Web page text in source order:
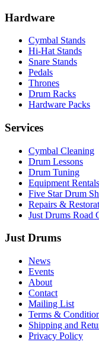
Hardware
Cymbal Stands
Hi-Hat Stands
Snare Stands
Pedals
Thrones
Drum Racks
Hardware Packs
Services
Cymbal Cleaning
Drum Lessons
Drum Tuning
Equipment Rentals
Five Star Drum
Repairs &
Just Drums Road
Just Drums
News
Events
About
Contact
Mailing List
Terms &
Shipping and
Privacy Policy